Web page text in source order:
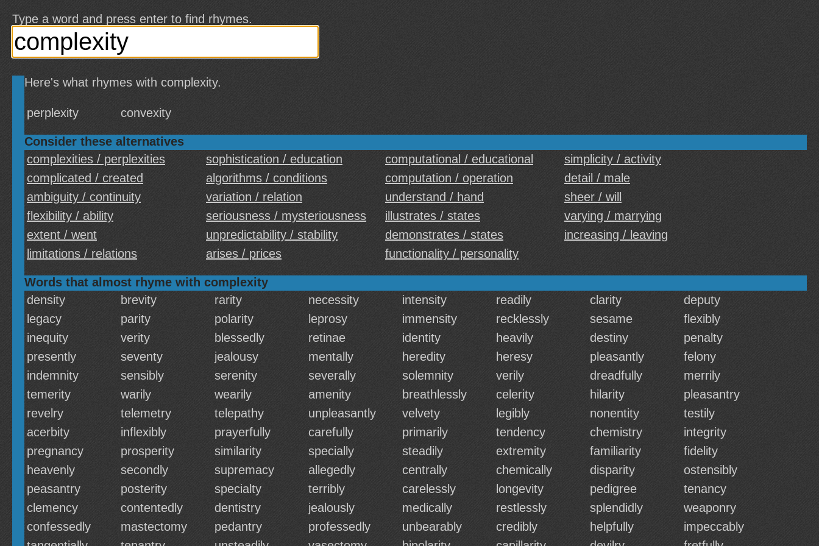
Type a word and press enter to find rhymes.
Here's what rhymes with complexity.
perplexity convexity
Consider these alternatives
complexities / perplexities
sophistication / education computational / educational
simplicity / activity
complicated / created
algorithms / conditions computation / operation
detail / male
ambiguity / continuity
variation / relation understand / hand
sheer / will
flexibility / ability
seriousness / mysteriousness illustrates / states
varying / marrying
extent / went
unpredictability / stability demonstrates / states
increasing / leaving
limitations / relations
arises / prices functionality / personality
Words that almost rhyme with complexity
density
brevity rarity necessity intensity readily clarity
deputy
legacy
parity polarity leprosy immensity recklessly sesame
flexibly
inequity
verity blessedly retinae identity heavily destiny
penalty
presently
seventy jealousy mentally heredity heresy pleasantly
felony
indemnity
sensibly serenity severally solemnity verily dreadfully
merrily
temerity
warily wearily amenity breathlessly celerity hilarity
pleasantry
revelry
telemetry telepathy unpleasantly velvety legibly nonentity
testily
acerbity
inflexibly prayerfully carefully primarily tendency chemistry
integrity
pregnancy
prosperity similarity specially steadily extremity familiarity
fidelity
heavenly
secondly supremacy allegedly centrally chemically disparity
ostensibly
peasantry
posterity specialty terribly carelessly longevity pedigree
tenancy
clemency
contentedly dentistry jealously medically restlessly splendidly
weaponry
confessedly
mastectomy pedantry professedly unbearably credibly helpfully
impeccably